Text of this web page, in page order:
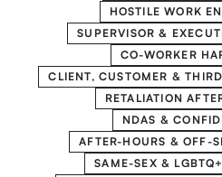
HOSTILE WORK
SUPERVISOR &
CO-WORKER
CLIENT, CUSTOMER &
RETALIATION
NDAS &
AFTER-HOURS & OFF-
SAME-SEX &